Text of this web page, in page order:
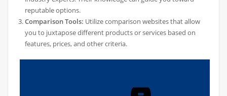
reputable options.
Comparison Tools: Utilize comparison websites that allow
you to juxtapose different products or services based on
features, prices, and other criteria.